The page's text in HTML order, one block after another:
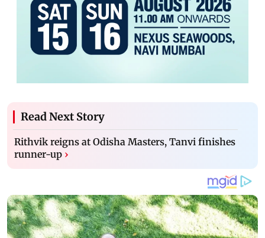
Read Next Story
Rithvik reigns at Odisha Masters, Tanvi finishes
runner-up ›